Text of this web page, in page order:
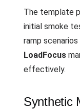
The template
initial smoke
ramp
LoadFocus
effectively.
Synthetic